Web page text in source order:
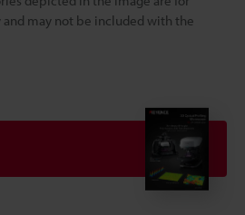
may not be included with the